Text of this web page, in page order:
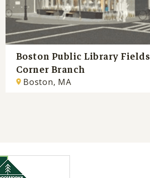
Boston Public Library Fields
Corner Branch
Boston, MA